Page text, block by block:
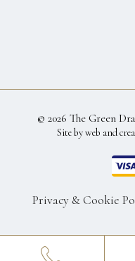
© 2026 The Green
Site by web and
Privacy & Cookie